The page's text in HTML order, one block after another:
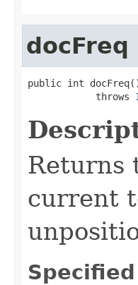
docFreq
public int
            throws
Returns
current